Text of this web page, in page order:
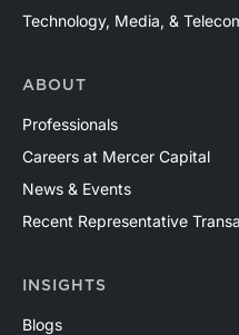
Technology, Media, &
ABOUT
Professionals
Careers at Mercer Capital
News & Events
Recent Representative
INSIGHTS
Blogs